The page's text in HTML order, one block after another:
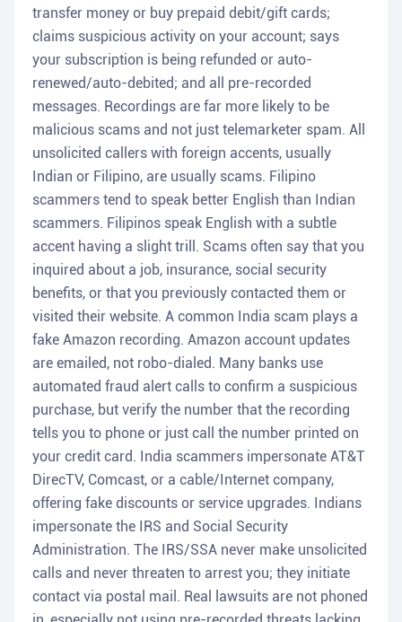
transfer money or buy prepaid debit/gift cards;
claims suspicious activity on your account; says
your subscription is being refunded or auto-
renewed/auto-debited; and all pre-recorded
messages. Recordings are far more likely to be
malicious scams and not just telemarketer spam. All
unsolicited callers with foreign accents, usually
Indian or Filipino, are usually scams. Filipino
scammers tend to speak better English than Indian
scammers. Filipinos speak English with a subtle
accent having a slight trill. Scams often say that you
inquired about a job, insurance, social security
benefits, or that you previously contacted them or
visited their website. A common India scam plays a
fake Amazon recording. Amazon account updates
are emailed, not robo-dialed. Many banks use
automated fraud alert calls to confirm a suspicious
purchase, but verify the number that the recording
tells you to phone or just call the number printed on
your credit card. India scammers impersonate AT&T
DirecTV, Comcast, or a cable/Internet company,
offering fake discounts or service upgrades. Indians
impersonate the IRS and Social Security
Administration. The IRS/SSA never make unsolicited
calls and never threaten to arrest you; they initiate
contact via postal mail. Real lawsuits are not phoned